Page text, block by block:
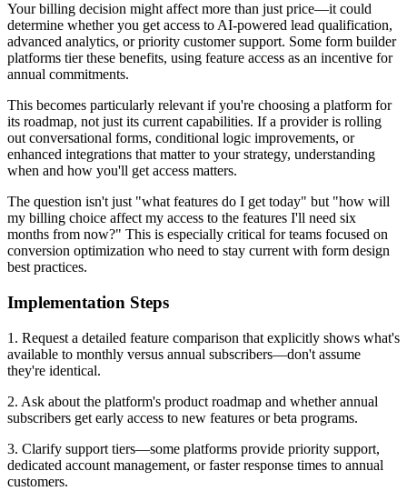
Your billing decision might affect more than just price—it could
determine whether you get access to AI-powered lead qualification,
advanced analytics, or priority customer support. Some form builder
platforms tier these benefits, using feature access as an incentive for
annual commitments.
This becomes particularly relevant if you're choosing a platform for
its roadmap, not just its current capabilities. If a provider is rolling
out conversational forms, conditional logic improvements, or
enhanced integrations that matter to your strategy, understanding
when and how you'll get access matters.
The question isn't just "what features do I get today" but "how will
my billing choice affect my access to the features I'll need six
months from now?" This is especially critical for teams focused on
conversion optimization who need to stay current with form design
best practices.
Implementation Steps
1. Request a detailed feature comparison that explicitly shows what's
available to monthly versus annual subscribers—don't assume
they're identical.
2. Ask about the platform's product roadmap and whether annual
subscribers get early access to new features or beta programs.
3. Clarify support tiers—some platforms provide priority support,
dedicated account management, or faster response times to annual
customers.